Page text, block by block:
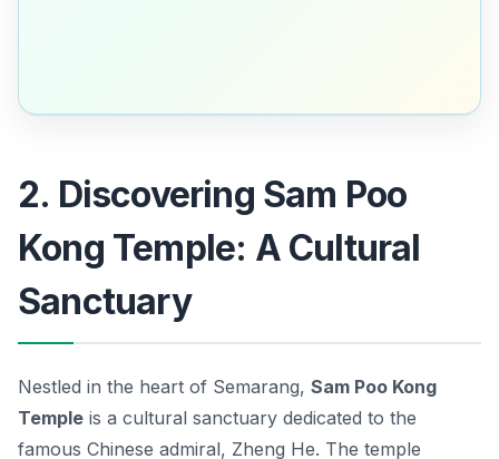
2. Discovering Sam Poo
Kong Temple: A Cultural
Sanctuary
Nestled in the heart of Semarang, Sam Poo Kong
Temple is a cultural sanctuary dedicated to the
famous Chinese admiral, Zheng He. The temple